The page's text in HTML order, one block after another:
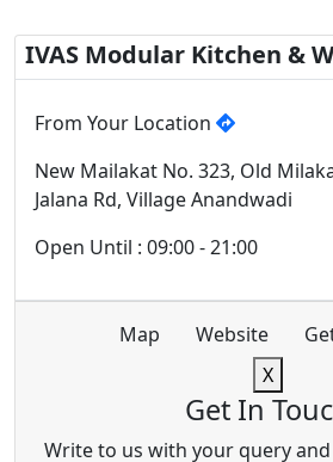
IVAS Modular Kitchen &
From Your Location
New Mailakat No. 323, Old
Jalana Rd, Village Anandwadi
Open Until : 09:00 - 21:00
Map Website
X
Get In
Write to us with your query